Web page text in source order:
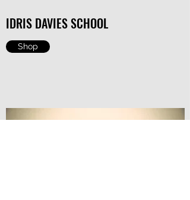
IDRIS DAVIES SCHOOL
Shop